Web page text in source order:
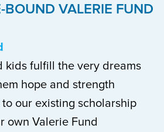
BOUND VALERIE FUND
kids fulfill the very dreams
hope and strength
our existing scholarship
own Valerie Fund